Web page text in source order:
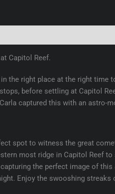
Capitol Reef.
the right place at the right
before settling at Capitol
captured this with an astro-
spot to witness the great
most ridge in Capitol Reef
the perfect image of
Enjoy the swooshing